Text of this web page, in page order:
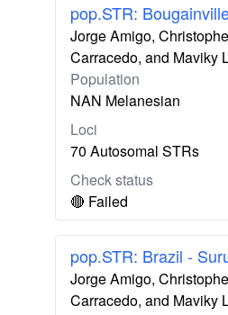
pop.STR:
Jorge Amigo,
Carracedo, and Maviky
Population
NAN Melanesian
Loci
70 Autosomal STRs
Check status
🔴 Failed
pop.STR: Brazil -
Jorge Amigo,
Carracedo, and Maviky